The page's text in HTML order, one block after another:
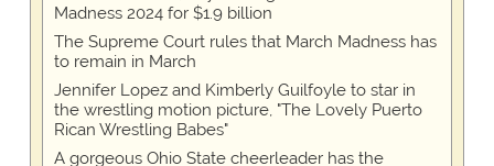
Madness 2024 for $1.9 billion
The Supreme Court rules that March Madness has
to remain in March
Jennifer Lopez and Kimberly Guilfoyle to star in
the wrestling motion picture, "The Lovely Puerto
Rican Wrestling Babes"
A gorgeous Ohio State cheerleader has the